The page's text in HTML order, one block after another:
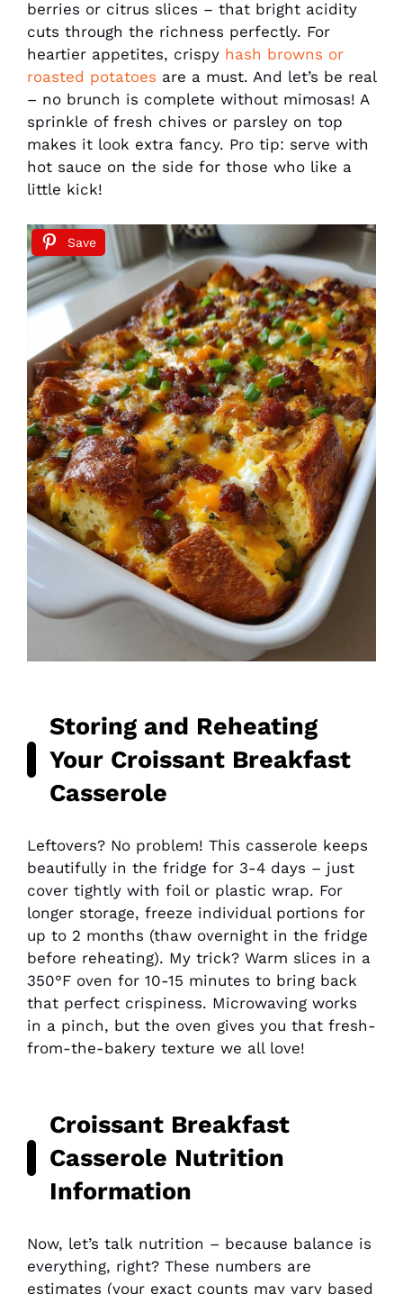
berries or citrus slices – that bright acidity
cuts through the richness perfectly. For
heartier appetites, crispy hash browns or
roasted potatoes are a must. And let’s be real
– no brunch is complete without mimosas! A
sprinkle of fresh chives or parsley on top
makes it look extra fancy. Pro tip: serve with
hot sauce on the side for those who like a
little kick!
Save
Storing and Reheating
Your Croissant Breakfast
Casserole
Leftovers? No problem! This casserole keeps
beautifully in the fridge for 3-4 days – just
cover tightly with foil or plastic wrap. For
longer storage, freeze individual portions for
up to 2 months (thaw overnight in the fridge
before reheating). My trick? Warm slices in a
350°F oven for 10-15 minutes to bring back
that perfect crispiness. Microwaving works
in a pinch, but the oven gives you that fresh-
from-the-bakery texture we all love!
Croissant Breakfast
Casserole Nutrition
Information
Now, let’s talk nutrition – because balance is
everything, right? These numbers are
estimates (your exact counts may vary based